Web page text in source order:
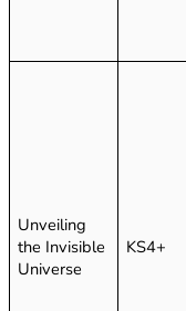
Unveiling
the Invisible
Universe
KS4+